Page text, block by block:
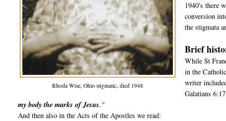
Rhoda Wise, Ohio stigmatic, died 1948
1940's there
conversion
the stigmata
Brief
While St
in the
writer
Galatians
my body the marks of Jesus."
And then also in the Acts of the Apostles we read: